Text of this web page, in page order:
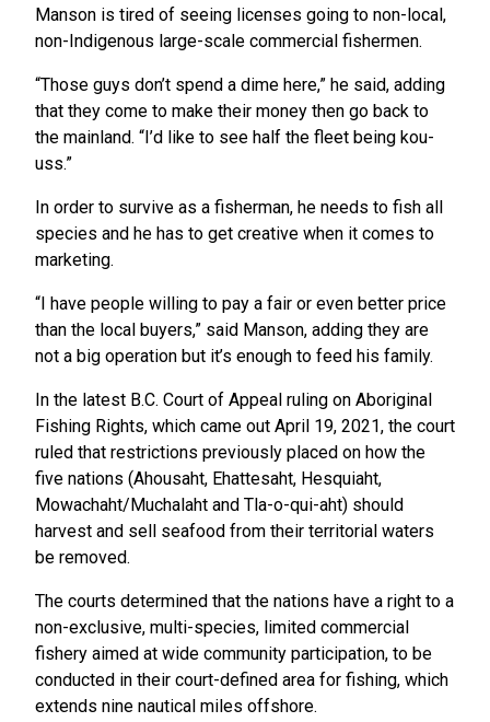
Manson is tired of seeing licenses going to non-local,
non-Indigenous large-scale commercial fishermen.
“Those guys don’t spend a dime here,” he said, adding
that they come to make their money then go back to
the mainland. “I’d like to see half the fleet being kou-
uss.”
In order to survive as a fisherman, he needs to fish all
species and he has to get creative when it comes to
marketing.
“I have people willing to pay a fair or even better price
than the local buyers,” said Manson, adding they are
not a big operation but it’s enough to feed his family.
In the latest B.C. Court of Appeal ruling on Aboriginal
Fishing Rights, which came out April 19, 2021, the court
ruled that restrictions previously placed on how the
five nations (Ahousaht, Ehattesaht, Hesquiaht,
Mowachaht/Muchalaht and Tla-o-qui-aht) should
harvest and sell seafood from their territorial waters
be removed.
The courts determined that the nations have a right to a
non-exclusive, multi-species, limited commercial
fishery aimed at wide community participation, to be
conducted in their court-defined area for fishing, which
extends nine nautical miles offshore.